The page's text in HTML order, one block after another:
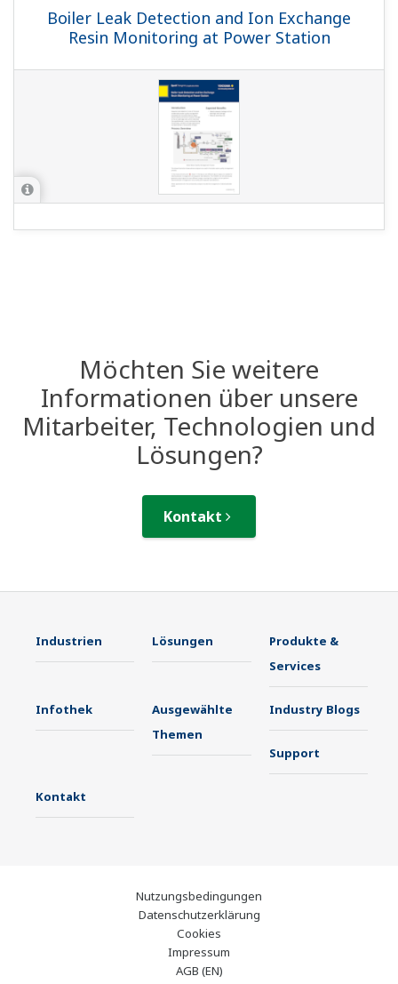
Boiler Leak Detection and Ion Exchange
Resin Monitoring at Power Station
Möchten Sie weitere
Informationen über unsere
Mitarbeiter, Technologien und
Lösungen?
Kontakt
Industrien Lösungen
Produkte &
Services
Infothek
Ausgewählte
Themen
Industry Blogs
Support
Kontakt
Nutzungsbedingungen
Datenschutzerklärung
Cookies
Impressum
AGB (EN)